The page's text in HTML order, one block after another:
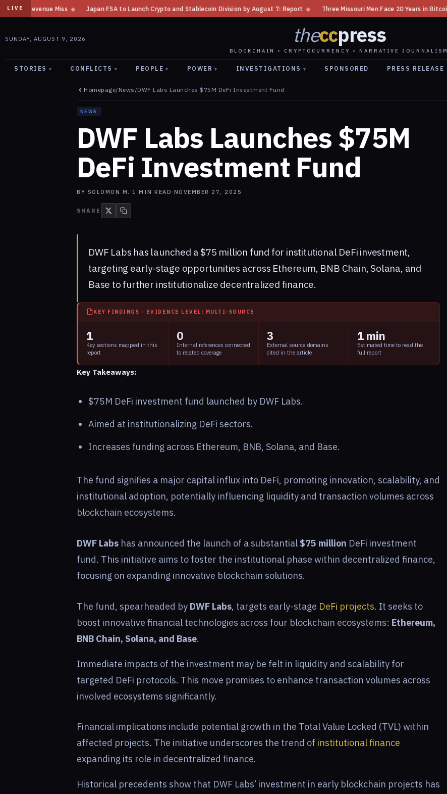
LIVE
◆ Japan FSA to Launch Crypto and Stablecoin Division by August 7: Report ◆ Three Missouri Men Face 20 Years in Bitcoin Home Invasion Plot
SUNDAY, AUGUST 9, 2026 theccpress
BLOCKCHAIN • CRYPTOCURRENCY • NARRATIVE JOURNALISM
STORIES ▾ CONFLICTS ▾ PEOPLE ▾ POWER ▾ INVESTIGATIONS ▾ SPONSORED PRESS RELEASE
Homepage/ News /DWF Labs Launches $75M DeFi Investment Fund
NEWS
DWF Labs Launches $75M
DeFi Investment Fund
BY SOLOMON M. ·1 MIN READ · NOVEMBER 27, 2025
SHARE
DWF Labs has launched a $75 million fund for institutional DeFi investment,
targeting early-stage opportunities across Ethereum, BNB Chain, Solana, and
Base to further institutionalize decentralized finance.
KEY FINDINGS - EVIDENCE LEVEL: MULTI-SOURCE
1
Key sections mapped in this
report
0
Internal references connected
to related coverage
3
External source domains
cited in the article
1 min
Estimated time to read the
full report
Key Takeaways:
$75M DeFi investment fund launched by DWF Labs.
Aimed at institutionalizing DeFi sectors.
Increases funding across Ethereum, BNB, Solana, and Base.
The fund signifies a major capital influx into DeFi, promoting innovation, scalability, and
institutional adoption, potentially influencing liquidity and transaction volumes across
blockchain ecosystems.
DWF Labs has announced the launch of a substantial $75 million DeFi investment
fund. This initiative aims to foster the institutional phase within decentralized finance,
focusing on expanding innovative blockchain solutions.
The fund, spearheaded by DWF Labs, targets early-stage DeFi projects. It seeks to
boost innovative financial technologies across four blockchain ecosystems: Ethereum,
BNB Chain, Solana, and Base.
Immediate impacts of the investment may be felt in liquidity and scalability for
targeted DeFi protocols. This move promises to enhance transaction volumes across
involved ecosystems significantly.
Financial implications include potential growth in the Total Value Locked (TVL) within
affected projects. The initiative underscores the trend of institutional finance
expanding its role in decentralized finance.
Historical precedents show that DWF Labs’ investment in early blockchain projects has